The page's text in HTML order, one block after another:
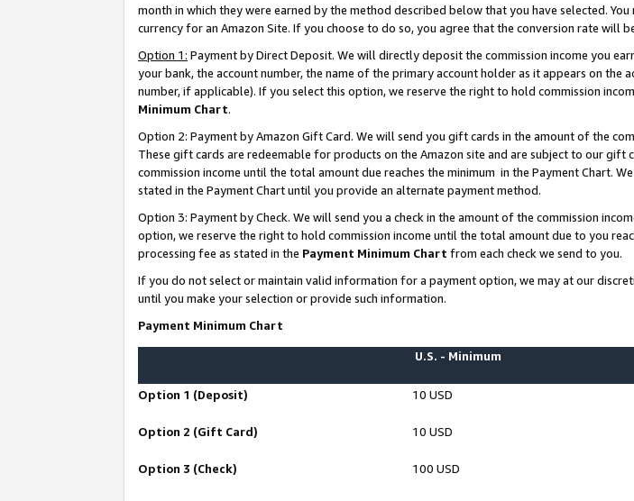
month in which they were earned by the method described below that you have selected.
currency for an Amazon Site. If you choose to do so, you agree that the conversion rate will
Option 1: Payment by Direct Deposit. We will directly deposit the commission income you
your bank, the account number, the name of the primary account holder as it appears on the
number, if applicable). If you select this option, we reserve the right to hold commission
Minimum Chart.
Option 2: Payment by Amazon Gift Card. We will send you gift cards in the amount of the
These gift cards are redeemable for products on the Amazon site and are subject to our
commission income until the total amount due reaches the minimum in the Payment Chart.
stated in the Payment Chart until you provide an alternate payment method.
Option 3: Payment by Check. We will send you a check in the amount of the commission
option, we reserve the right to hold commission income until the total amount due to you
processing fee as stated in the Payment Minimum Chart from each check we send to you.
If you do not select or maintain valid information for a payment option, we may at our
until you make your selection or provide such information.
Payment Minimum Chart
U.S. - Minimum
Option 1 (Deposit) 10 USD
Option 2 (Gift Card) 10 USD
Option 3 (Check) 100 USD